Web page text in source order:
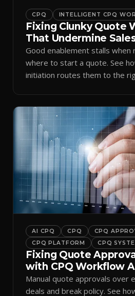
CPQ INTELLIGENT CPQ
Fixing Clunky Quote
That Undermine
Good enablement stalls when
where to start a quote. See
initiation routes them to the
AI CPQ CPQ
CPQ
CPQ PLATFORM
CPQ
Fixing Quote
with CPQ Workflow
Manual quote approvals over
deals and break policy. See